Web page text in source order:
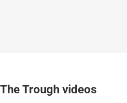
The Trough videos